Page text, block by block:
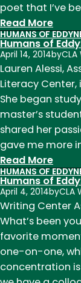
poet that I’ve
Read More:
of
Eddy:
Baker
HUMANS OF EDDY
Humans of
April 14, 2014by
Lauren Alessi,
Literacy Center,
She began
master’s
shared her
gave me more
Read More:
of
Eddy:
Alessi
HUMANS OF EDDY
Humans of
April 4, 2014byCLA
Writing Center
What’s been
favorite
one-on-one,
concentration